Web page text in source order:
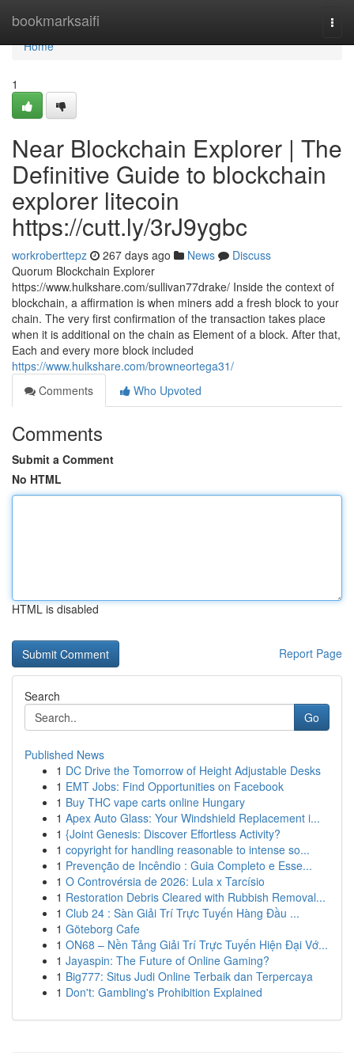
bookmarksaifi
Home
Home
1
Near Blockchain Explorer | The
Definitive Guide to blockchain
explorer litecoin
https://cutt.ly/3rJ9ygbc
workroberttepz 267 days ago News
Discuss
Quorum Blockchain Explorer
https://www.hulkshare.com/sullivan77drake/ Inside the context of
blockchain, a affirmation is when miners add a fresh block to your
chain. The very first confirmation of the transaction takes place
when it is additional on the chain as Element of a block. After that,
Each and every more block included
https://www.hulkshare.com/browneortega31/
Comments
Who Upvoted
Comments
Submit a Comment
No HTML
HTML is disabled
Report Page
Search
Go
Published News
1 DC Drive the Tomorrow of Height Adjustable Desks
1 EMT Jobs: Find Opportunities on Facebook
1 Buy THC vape carts online Hungary
1 Apex Auto Glass: Your Windshield Replacement i...
1 {Joint Genesis: Discover Effortless Activity?
1 copyright for handling reasonable to intense so...
1 Prevenção de Incêndio : Guia Completo e Esse...
1 O Controvérsia de 2026: Lula x Tarcísio
1 Restoration Debris Cleared with Rubbish Removal...
1 Club 24 : Sàn Giải Trí Trực Tuyến Hàng Đầu ...
1 Göteborg Cafe
1 ON68 – Nền Tảng Giải Trí Trực Tuyến Hiện Đại Vớ...
1 Jayaspin: The Future of Online Gaming?
1 Big777: Situs Judi Online Terbaik dan Terpercaya
1 Don't: Gambling's Prohibition Explained